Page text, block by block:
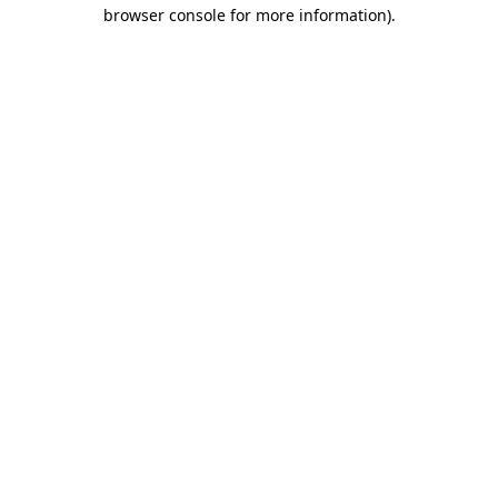
browser console for more information).